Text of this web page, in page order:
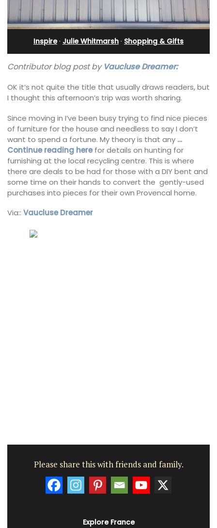
Inspire· Julie Whitmarsh · Shopping & Gifts
Contributor blog post by Vaucluse Dreamer:
OK it’s not quite the title that usually draws readers, but
I thought this afternoon’s trip was worth sharing.
Since moving in I’ve been busy trying to find nice pieces
of furniture for the house and needless to say I don’t
want to spend a fortune. My theory is that any …
Continue reading herefor details on hunting for
furnishing at the local recycling centre. This is where
there are deals to be had for those with a DIY bent and
some time on their hands to convert the gently-used
purchases into pieces for their own Provencal home.
Via:: Vaucluse Dreamer
Please share this with friends and family.
Explore France